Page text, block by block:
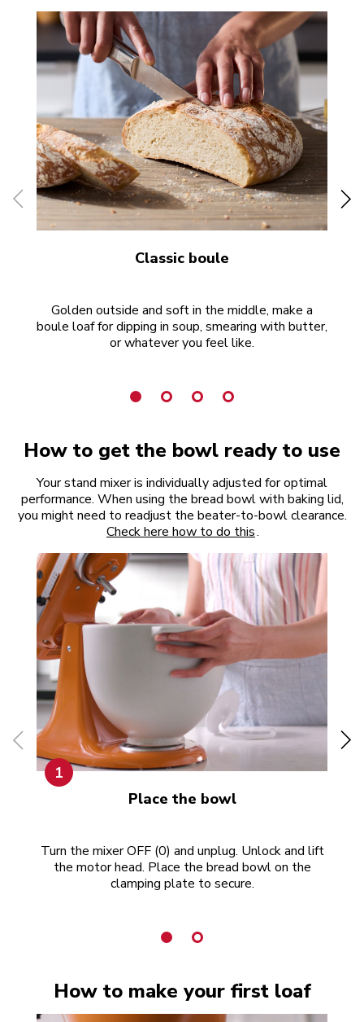
Classic boule
Golden outside and soft in the middle, make a
boule loaf for dipping in soup, smearing with butter,
or whatever you feel like.
How to get the bowl ready to use
Your stand mixer is individually adjusted for optimal
performance. When using the bread bowl with baking lid,
you might need to readjust the beater-to-bowl clearance.
Check here how to do this.
1
Place the bowl
Turn the mixer OFF (0) and unplug. Unlock and lift
the motor head. Place the bread bowl on the
clamping plate to secure.
How to make your first loaf